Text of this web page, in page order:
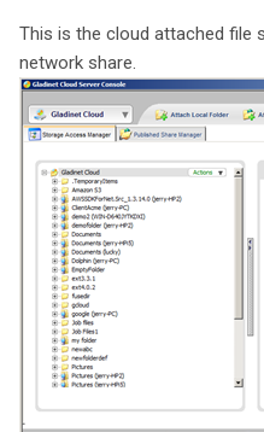
This is the cloud attached file
network share.